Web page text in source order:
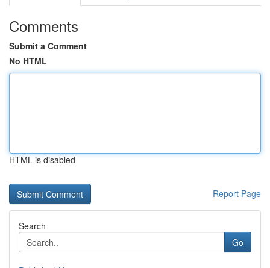
Comments
Submit a Comment
No HTML
HTML is disabled
Report Page
Search
Go